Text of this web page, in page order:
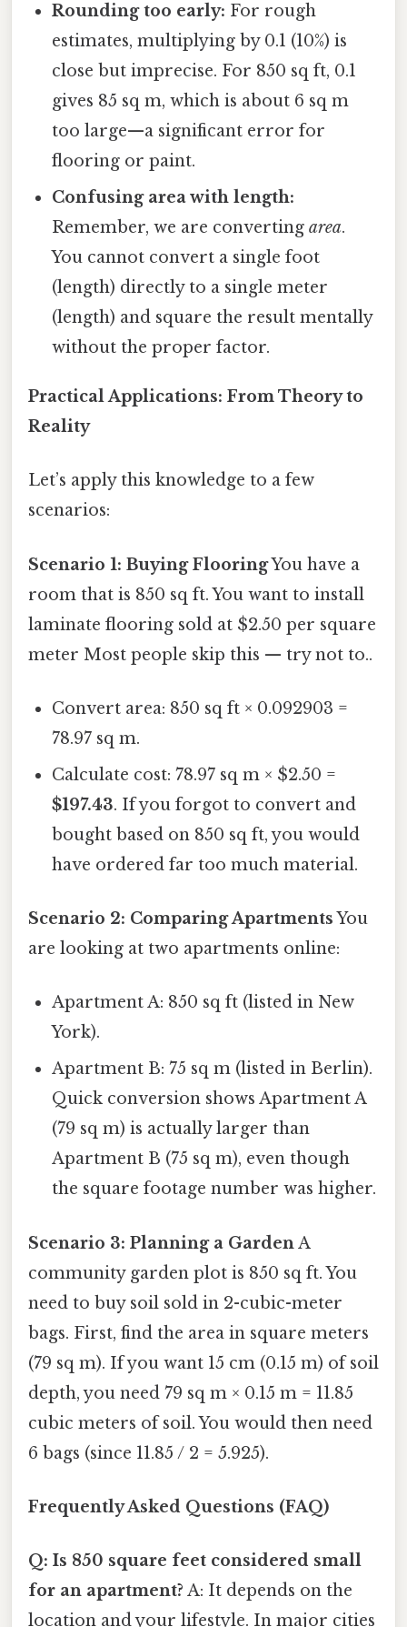
Rounding too early: For rough
estimates, multiplying by 0.1 (10%) is
close but imprecise. For 850 sq ft, 0.1
gives 85 sq m, which is about 6 sq m
too large—a significant error for
flooring or paint.
Confusing area with length:
Remember, we are convertingarea.
You cannot convert a single foot
(length) directly to a single meter
(length) and square the result mentally
without the proper factor.
Practical Applications: From Theory to
Reality
Let’s apply this knowledge to a few
scenarios:
Scenario 1: Buying FlooringYou have a
room that is 850 sq ft. You want to install
laminate flooring sold at $2.50 per square
meter Most people skip this — try not to..
Convert area: 850 sq ft × 0.092903 =
78.97 sq m.
Calculate cost: 78.97 sq m × $2.50 =
$197.43. If you forgot to convert and
bought based on 850 sq ft, you would
have ordered far too much material.
Scenario 2: Comparing ApartmentsYou
are looking at two apartments online:
Apartment A: 850 sq ft (listed in New
York).
Apartment B: 75 sq m (listed in Berlin).
Quick conversion shows Apartment A
(79 sq m) is actually larger than
Apartment B (75 sq m), even though
the square footage number was higher.
Scenario 3: Planning a GardenA
community garden plot is 850 sq ft. You
need to buy soil sold in 2-cubic-meter
bags. First, find the area in square meters
(79 sq m). If you want 15 cm (0.15 m) of soil
depth, you need 79 sq m × 0.15 m = 11.85
cubic meters of soil. You would then need
6 bags (since 11.85 / 2 = 5.925).
Frequently Asked Questions (FAQ)
Q: Is 850 square feet considered small
for an apartment? A: It depends on the
location and your lifestyle. In major cities